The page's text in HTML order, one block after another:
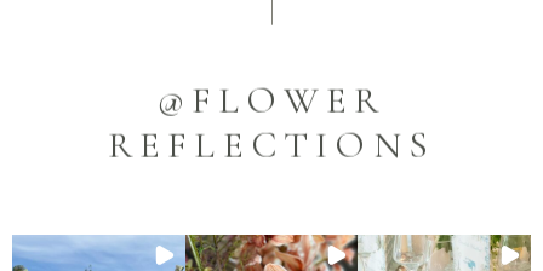
@FLOWER
REFLECTIONS